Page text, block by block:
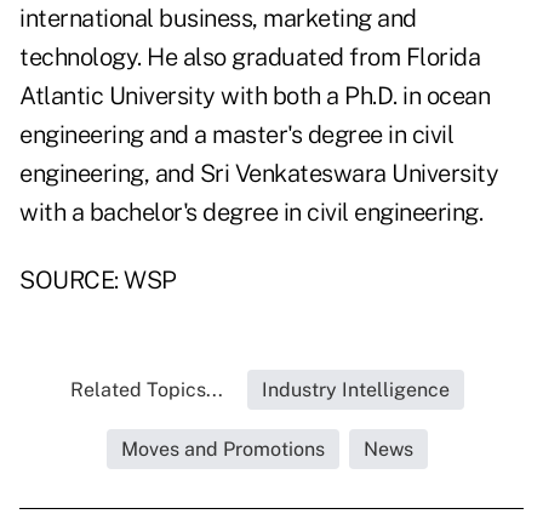
international business, marketing and
technology. He also graduated from Florida
Atlantic University with both a Ph.D. in ocean
engineering and a master's degree in civil
engineering, and Sri Venkateswara University
with a bachelor's degree in civil engineering.
SOURCE: WSP
Related Topics... Industry Intelligence
Moves and Promotions News